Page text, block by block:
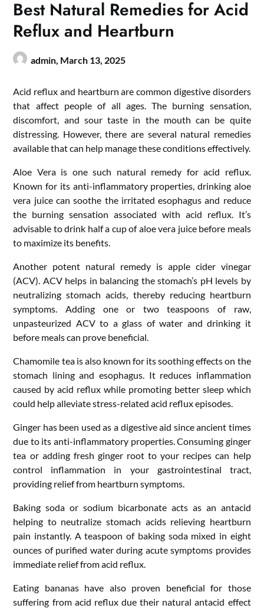
Best Natural Remedies for Acid
Reflux and Heartburn
admin, March 13, 2025
Acid reflux and heartburn are common digestive disorders
that affect people of all ages. The burning sensation,
discomfort, and sour taste in the mouth can be quite
distressing. However, there are several natural remedies
available that can help manage these conditions effectively.
Aloe Vera is one such natural remedy for acid reflux.
Known for its anti-inflammatory properties, drinking aloe
vera juice can soothe the irritated esophagus and reduce
the burning sensation associated with acid reflux. It’s
advisable to drink half a cup of aloe vera juice before meals
to maximize its benefits.
Another potent natural remedy is apple cider vinegar
(ACV). ACV helps in balancing the stomach’s pH levels by
neutralizing stomach acids, thereby reducing heartburn
symptoms. Adding one or two teaspoons of raw,
unpasteurized ACV to a glass of water and drinking it
before meals can prove beneficial.
Chamomile tea is also known for its soothing effects on the
stomach lining and esophagus. It reduces inflammation
caused by acid reflux while promoting better sleep which
could help alleviate stress-related acid reflux episodes.
Ginger has been used as a digestive aid since ancient times
due to its anti-inflammatory properties. Consuming ginger
tea or adding fresh ginger root to your recipes can help
control inflammation in your gastrointestinal tract,
providing relief from heartburn symptoms.
Baking soda or sodium bicarbonate acts as an antacid
helping to neutralize stomach acids relieving heartburn
pain instantly. A teaspoon of baking soda mixed in eight
ounces of purified water during acute symptoms provides
immediate relief from acid reflux.
Eating bananas have also proven beneficial for those
suffering from acid reflux due their natural antacid effect